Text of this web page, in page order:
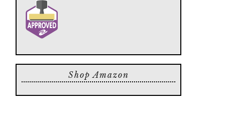
Shop Amazon